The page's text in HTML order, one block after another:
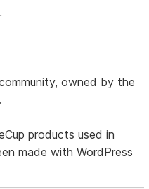
owned by the
products used in
made with WordPress